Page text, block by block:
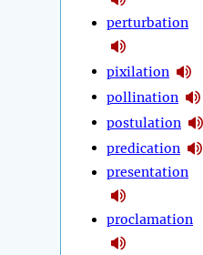
perturbation
pixilation
pollination
postulation
predication
presentation
proclamation